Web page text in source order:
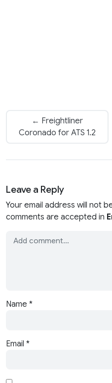
← Freightliner
Coronado for ATS 1.2
Leave a Reply
Your email address will not
comments are accepted in
Name *
Email *